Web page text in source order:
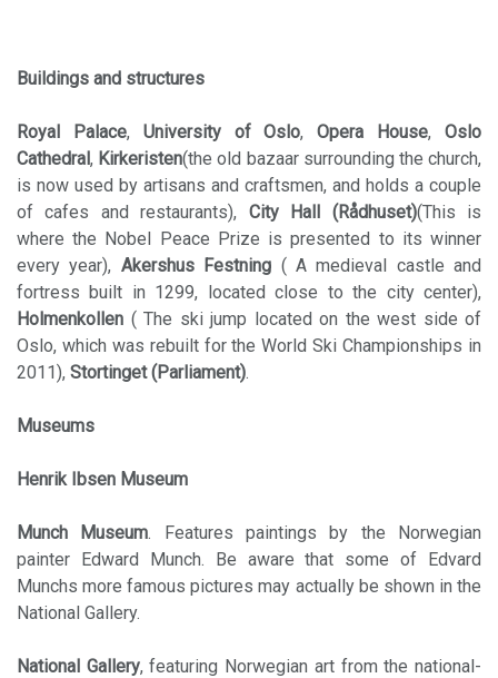
Buildings and structures
Royal Palace, University of Oslo,Opera House,Oslo
Cathedral, Kirkeristen(the old bazaar surrounding the church,
is now used by artisans and craftsmen, and holds a couple
of cafes and restaurants), City Hall (Rådhuset)(This is
where the Nobel Peace Prize is presented to its winner
every year), Akershus Festning ( A medieval castle and
fortress built in 1299, located close to the city center),
Holmenkollen ( The ski jump located on the west side of
Oslo, which was rebuilt for the World Ski Championships in
2011), Stortinget (Parliament).
Museums
Henrik Ibsen Museum
Munch Museum. Features paintings by the Norwegian
painter Edward Munch. Be aware that some of Edvard
Munchs more famous pictures may actually be shown in the
National Gallery.
National Gallery, featuring Norwegian art from the national-